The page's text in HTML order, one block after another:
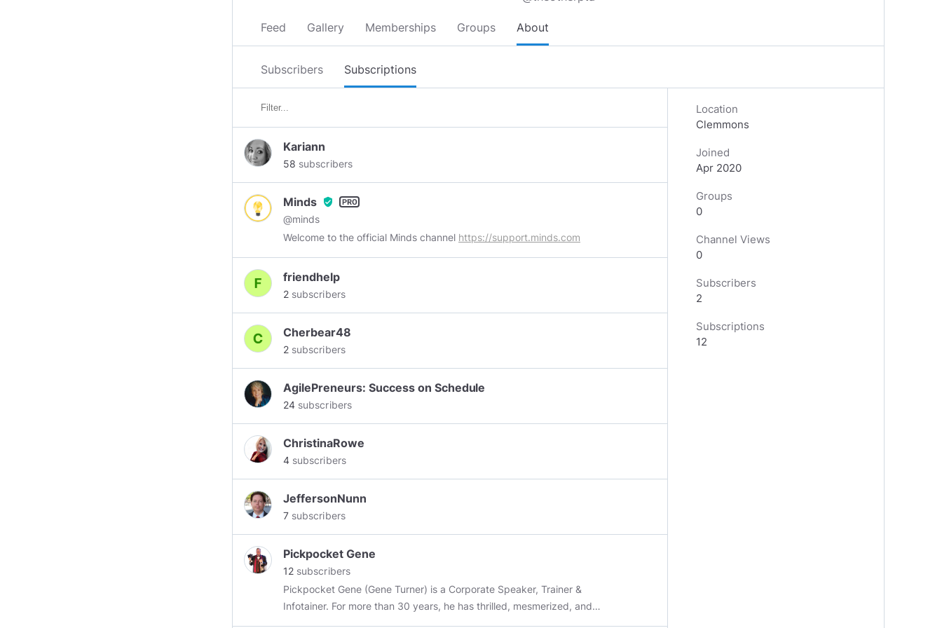
Feed Gallery Memberships Groups About
Subscribers Subscriptions
Kariann
58 subscribers
Minds verified_user
@minds
Welcome to the official Minds channel https://support.minds.com
friendhelp
2 subscribers
Cherbear48
2 subscribers
AgilePreneurs: Success on Schedule
24 subscribers
ChristinaRowe
4 subscribers
JeffersonNunn
7 subscribers
Pickpocket Gene
12 subscribers
Pickpocket Gene (Gene Turner) is a Corporate Speaker, Trainer &
Infotainer. For more than 30 years, he has thrilled, mesmerized, and
Location
Clemmons
Joined
Apr 2020
Groups
0
Channel Views
0
Subscribers
2
Subscriptions
12